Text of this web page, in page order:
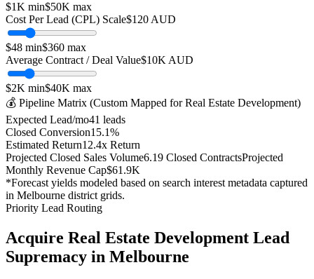
$1K min$50K max
Cost Per Lead (CPL) Scale$120 AUD
$48 min$360 max
Average Contract / Deal Value$10K AUD
$2K min$40K max
💰 Pipeline Matrix (Custom Mapped forReal Estate Development)
Expected Lead/mo41 leads
Closed Conversion15.1%
Estimated Return12.4x Return
Projected Closed Sales Volume6.19 Closed ContractsProjected
Monthly Revenue Cap$61.9K
*Forecast yields modeled based on search interest metadata captured
in Melbourne district grids.
Priority Lead Routing
Acquire Real Estate Development Lead
Supremacy in Melbourne